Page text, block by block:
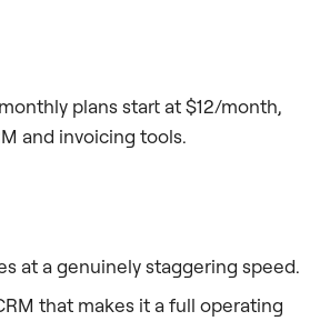
plans start at $12/month,
and invoicing tools.
at a genuinely staggering speed.
that makes it a full operating